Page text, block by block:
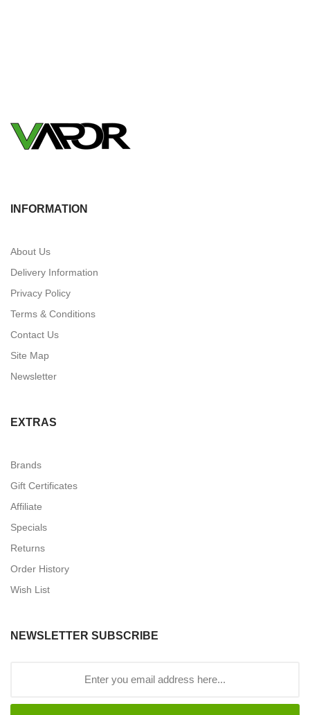
INFORMATION
About Us
Delivery Information
Privacy Policy
Terms & Conditions
Contact Us
Site Map
Newsletter
EXTRAS
Brands
Gift Certificates
Affiliate
Specials
Returns
Order History
Wish List
NEWSLETTER SUBSCRIBE